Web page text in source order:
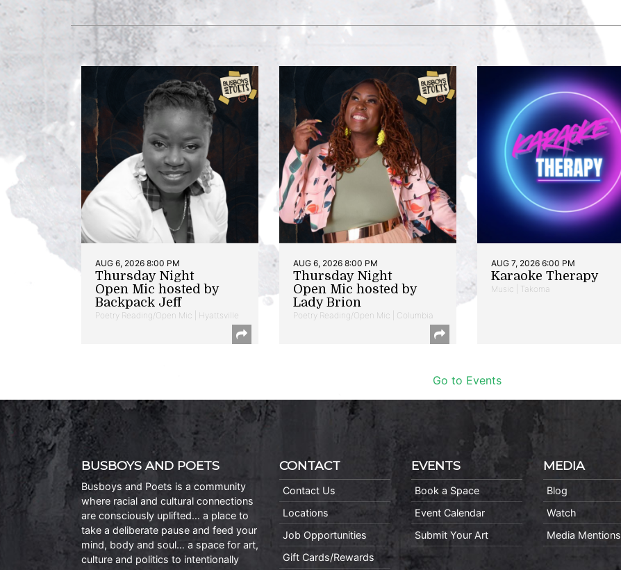
AUG 6, 2026 8:00 PM
Thursday Night
Open Mic hosted by
Backpack Jeff
Poetry Reading/Open Mic | Hyattsville
AUG 6, 2026 8:00 PM
Thursday Night
Open Mic hosted by
Lady Brion
Poetry Reading/Open Mic | Columbia
AUG 7, 2026 6:00 PM
Karaoke Therapy
Music | Takoma
Go to Events
BUSBOYS AND POETS
Busboys and Poets is a community
where racial and cultural connections
are consciously uplifted… a place to
take a deliberate pause and feed your
mind, body and soul… a space for art,
culture and politics to intentionally
CONTACT
Contact Us
Locations
Job Opportunities
Gift Cards/Rewards
EVENTS
Book a Space
Event Calendar
Submit Your Art
MEDIA
Blog
Watch
Media Mentions